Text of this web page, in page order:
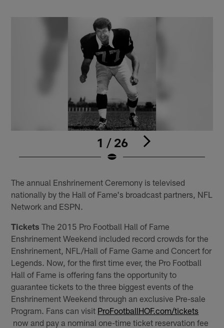
1 / 26
The annual Enshrinement Ceremony is televised
nationally by the Hall of Fame's broadcast partners, NFL
Network and ESPN.
Tickets The 2015 Pro Football Hall of Fame
Enshrinement Weekend included record crowds for the
Enshrinement, NFL/Hall of Fame Game and Concert for
Legends. Now, for the first time ever, the Pro Football
Hall of Fame is offering fans the opportunity to
guarantee tickets to the three biggest events of the
Enshrinement Weekend through an exclusive Pre-sale
Program. Fans can visit ProFootballHOF.com/tickets
now and pay a nominal one-time ticket reservation fee